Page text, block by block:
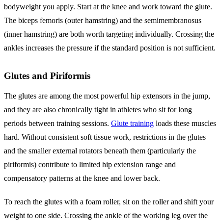
bodyweight you apply. Start at the knee and work toward the glute.
The biceps femoris (outer hamstring) and the semimembranosus
(inner hamstring) are both worth targeting individually. Crossing the
ankles increases the pressure if the standard position is not sufficient.
Glutes and Piriformis
The glutes are among the most powerful hip extensors in the jump,
and they are also chronically tight in athletes who sit for long
periods between training sessions. Glute training loads these muscles
hard. Without consistent soft tissue work, restrictions in the glutes
and the smaller external rotators beneath them (particularly the
piriformis) contribute to limited hip extension range and
compensatory patterns at the knee and lower back.
To reach the glutes with a foam roller, sit on the roller and shift your
weight to one side. Crossing the ankle of the working leg over the